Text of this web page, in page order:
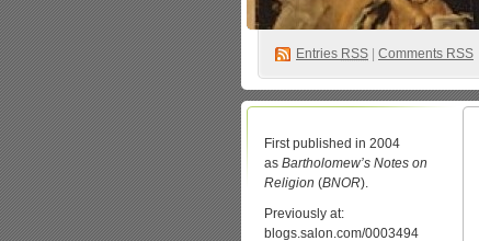
Entries RSS Comments RSS
First published in 2004
as Bartholomew’s Notes on
Religion (BNOR).
Previously at:
blogs.salon.com/0003494